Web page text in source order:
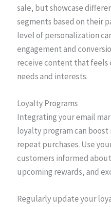
sale, but showcase
segments based on their
level of personalization
engagement and
receive content that
needs and interests.
Loyalty Programs
Integrating your email
loyalty program can
repeat purchases. Use
customers informed
upcoming rewards, and
Regularly update your